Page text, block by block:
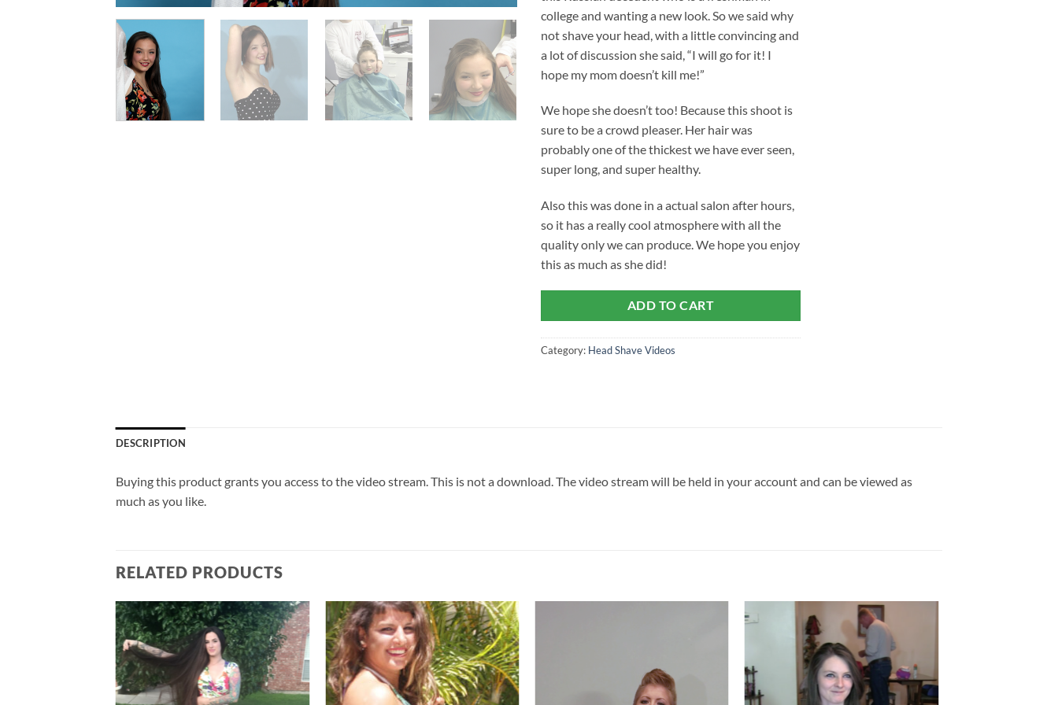
college and wanting a new look. So we said why
not shave your head, with a little convincing and
a lot of discussion she said, “I will go for it! I
hope my mom doesn’t kill me!”
We hope she doesn’t too! Because this shoot is
sure to be a crowd pleaser. Her hair was
probably one of the thickest we have ever seen,
super long, and super healthy.
Also this was done in a actual salon after hours,
so it has a really cool atmosphere with all the
quality only we can produce. We hope you enjoy
this as much as she did!
ADD TO CART
Category: Head Shave Videos
DESCRIPTION
Buying this product grants you access to the video stream. This is not a download. The video stream will be held in your account and can be viewed as
much as you like.
RELATED PRODUCTS